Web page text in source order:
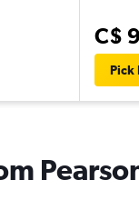
C$
Pick